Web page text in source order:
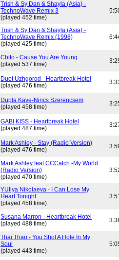
Trish & Sy Dan & Shayla (Asia) -
TechnoWave Remix 3
(played 452 time)
Trish & Sy Dan & Shayla (Asia) -
TechnoWave Remix (1998)
(played 425 time)
Chito - Cause You Are Young
(played 537 time)
Duet Uzhgorod - Heartbreak Hotel
(played 476 time)
Dupla Kave-Nincs Szerencsem
(played 458 time)
GABI KISS - Heartbreak Hotel
(played 487 time)
Mark Ashley - Stay (Radio Version)
(played 476 time)
Mark Ashley feat CCCatch -My World
(Radio Version)
(played 470 time)
YUliya Nikolaeva - I Can Lose My
Heart Tonight
(played 458 time)
Susana Marron - Heartbreak Hotel
(played 488 time)
Thai Thao - You Shot A Hole In My
Soul
(played 443 time)